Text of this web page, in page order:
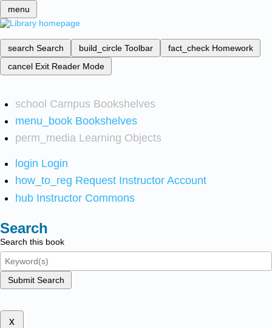
menu
search Search build_circle Toolbar fact_check Homework
cancel Exit Reader Mode
school Campus Bookshelves
menu_book Bookshelves
perm_media Learning Objects
login Login
how_to_reg Request Instructor Account
hub Instructor Commons
Search
Search this book
Submit Search
x